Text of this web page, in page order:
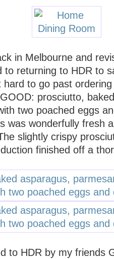
in Melbourne and
to returning to HDR to
to go past
prosciutto,
two poached eggs
was wonderfully fresh
slightly crispy
finished off a
to HDR by my friends